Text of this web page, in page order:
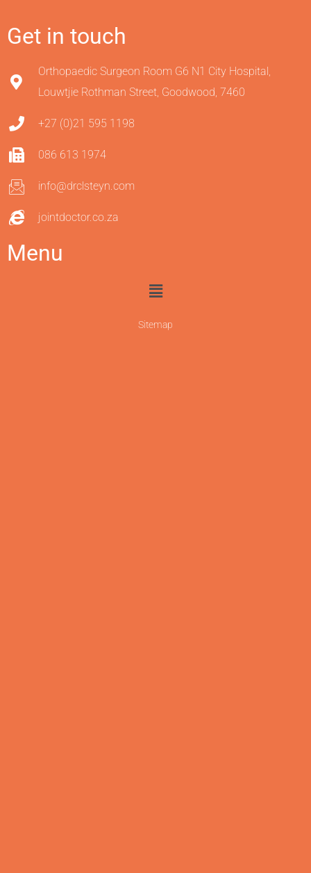
Get in touch
Orthopaedic Surgeon Room G6 N1 City Hospital,
Louwtjie Rothman Street, Goodwood, 7460
+27 (0)21 595 1198
086 613 1974
info@drclsteyn.com
jointdoctor.co.za
Menu
Sitemap